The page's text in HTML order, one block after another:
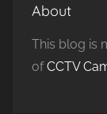
About
This blog is
ofCCTV